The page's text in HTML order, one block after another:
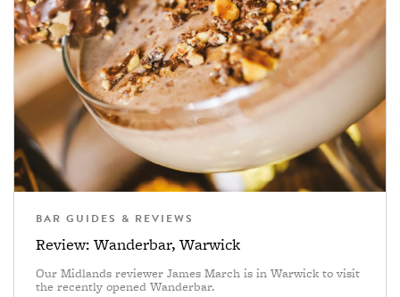
BAR GUIDES & REVIEWS
Review: Wanderbar, Warwick
Our Midlands reviewer James March is in Warwick to visit
the recently opened Wanderbar.